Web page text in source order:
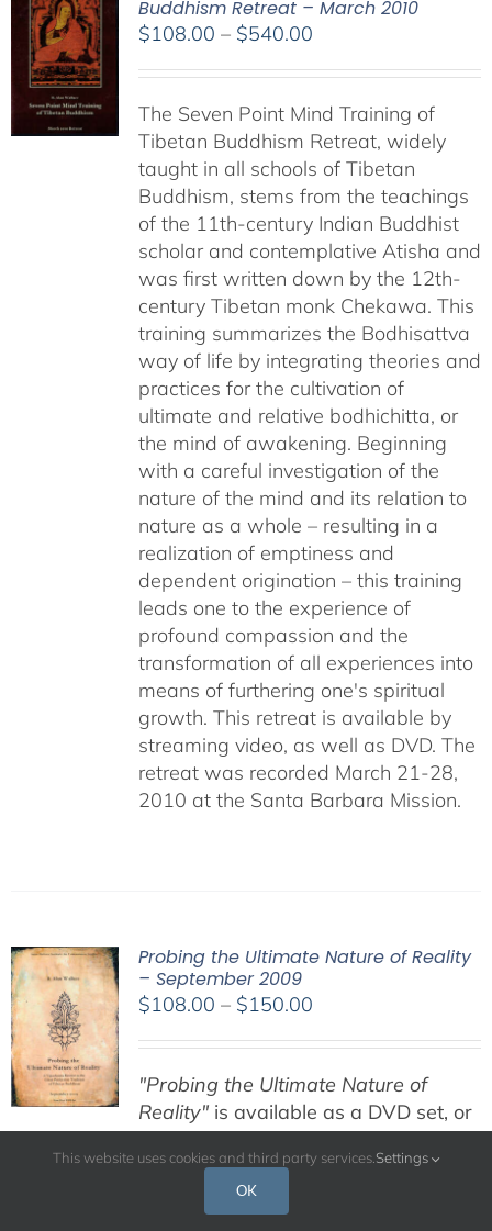
Buddhism Retreat – March 2010
$108.00 – $540.00Price
through
$540.00
The Seven Point Mind Training of
Tibetan Buddhism Retreat, widely
taught in all schools of Tibetan
Buddhism, stems from the teachings
of the 11th-century Indian Buddhist
scholar and contemplative Atisha and
was first written down by the 12th-
century Tibetan monk Chekawa. This
training summarizes the Bodhisattva
way of life by integrating theories and
practices for the cultivation of
ultimate and relative bodhichitta, or
the mind of awakening. Beginning
with a careful investigation of the
nature of the mind and its relation to
nature as a whole – resulting in a
realization of emptiness and
dependent origination – this training
leads one to the experience of
profound compassion and the
transformation of all experiences into
means of furthering one's spiritual
growth. This retreat is available by
streaming video, as well as DVD. The
retreat was recorded March 21-28,
2010 at the Santa Barbara Mission.
Probing the Ultimate Nature of Reality
– September 2009
$108.00 – $150.00Price
through
$150.00
"Probing the Ultimate Nature of
Reality"is available as a DVD set, or
digital download MP3 audio stream
files. Both options include PDF files,
retreat handouts, and other
pertinent information.
This website uses cookies and third party services. Settings
OK